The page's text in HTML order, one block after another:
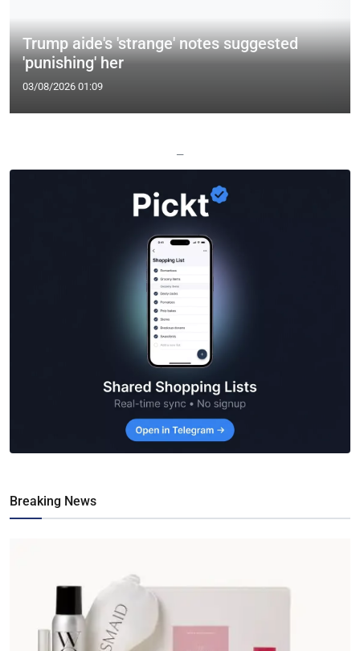
Trump aide's 'strange' notes suggested
'punishing' her
03/08/2026 01:09
—
Breaking News